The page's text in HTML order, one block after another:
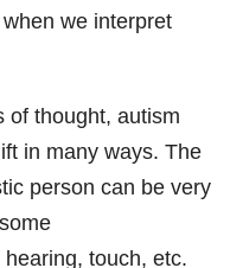
we interpret
of thought, autism
in many ways. The
person can be very
hearing, touch, etc.